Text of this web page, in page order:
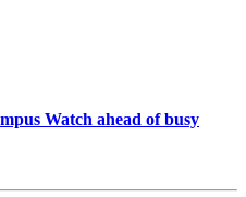
Watch ahead of busy